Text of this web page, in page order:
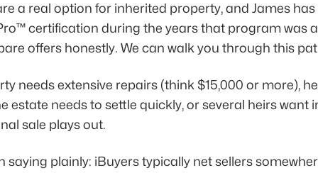
a real option for inherited property, and James
certification during the years that program was
offers honestly. We can walk you through this
needs extensive repairs (think $15,000 or more),
estate needs to settle quickly, or several heirs want
sale plays out.
saying plainly: iBuyers typically net sellers